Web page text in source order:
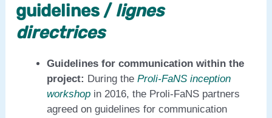
guidelines / lignes
directrices
Guidelines for communication within the
project: During theProli-FaNS inception
workshop in 2016, the Proli-FaNS partners
agreed on guidelines for communication